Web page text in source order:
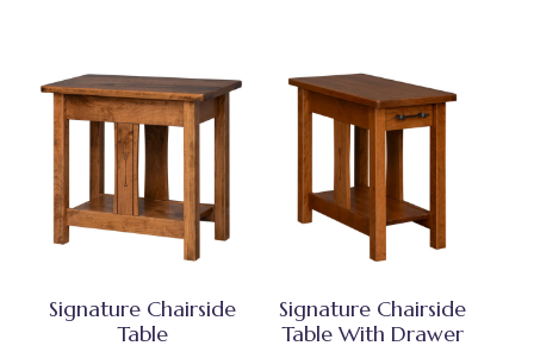
Signature Chairside
Table
Signature Chairside
Table With Drawer